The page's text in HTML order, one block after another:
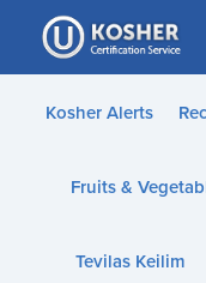
Please
note:
This
website
accessibility
Kosher Alerts
Fruits &
Tevilas Keilim